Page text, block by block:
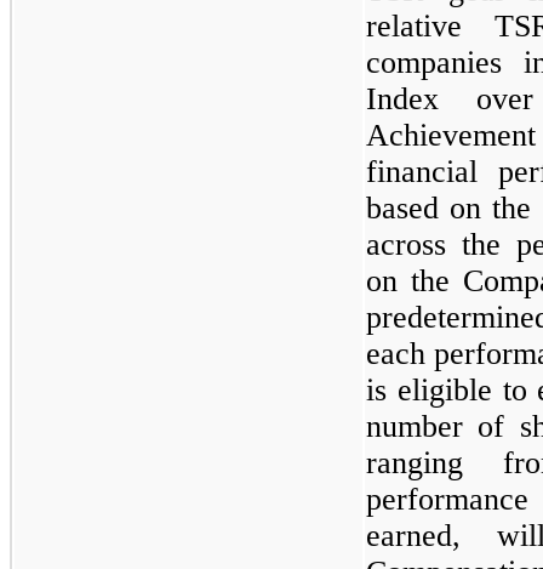
relative
companies
Index
financial
based on
across the
on the
each
is eligible to
number of
ranging
earned,